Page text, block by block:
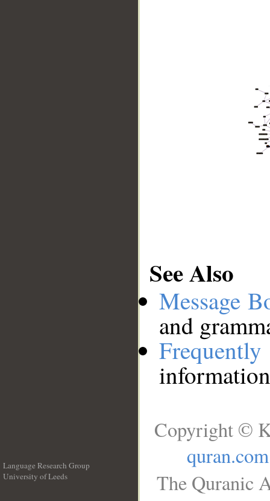
See Also
Message
and
Language Research Group
University of Leeds
Copyright ©
quran.com
The Quranic